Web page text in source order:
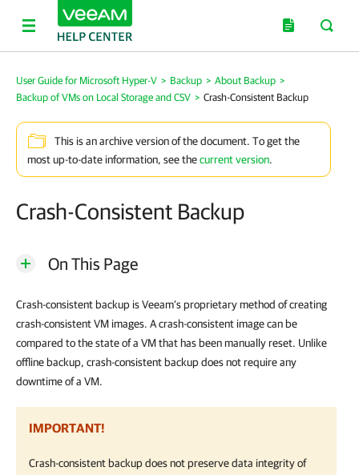
User Guide for Microsoft Hyper-V > Backup > About Backup >
Backup of VMs on Local Storage and CSV > Crash-Consistent Backup
This is an archive version of the document. To get the
most up-to-date information, see thecurrent version.
Crash-Consistent Backup
On This Page
Crash-consistent backup is Veeam’s proprietary method of creating
crash-consistent VM images. A crash-consistent image can be
compared to the state of a VM that has been manually reset. Unlike
offline backup, crash-consistent backup does not require any
downtime of a VM.
IMPORTANT!
Crash-consistent backup does not preserve data integrity of